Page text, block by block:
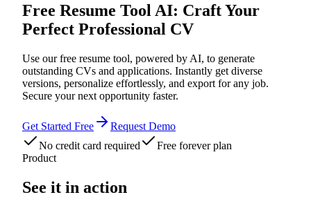
Free Resume Tool AI: Craft Your
Perfect Professional CV
Use our free resume tool, powered by AI, to generate
outstanding CVs and applications. Instantly get diverse
versions, personalize effortlessly, and export for any job.
Secure your next opportunity faster.
Get Started Free
Request Demo
No credit card required
Free forever plan
Product
See it in action